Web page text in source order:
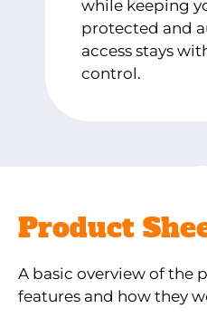
while keeping
protected and
access stays
control.
Product
A basic overview of the
features and how they